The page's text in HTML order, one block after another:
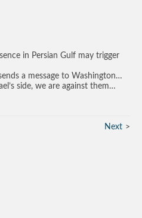
in Persian Gulf may trigger
a message to Washington…
side, we are against them…
Next